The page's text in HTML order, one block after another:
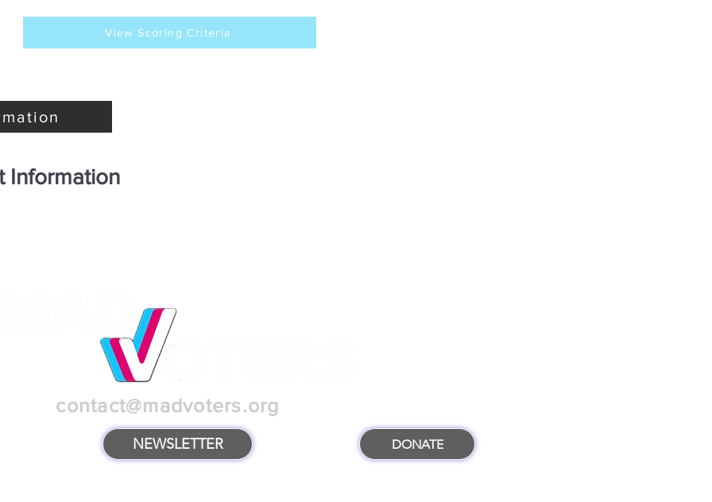
View Scoring Criteria
Information
contact@madvoters.org
NEWSLETTER DONATE